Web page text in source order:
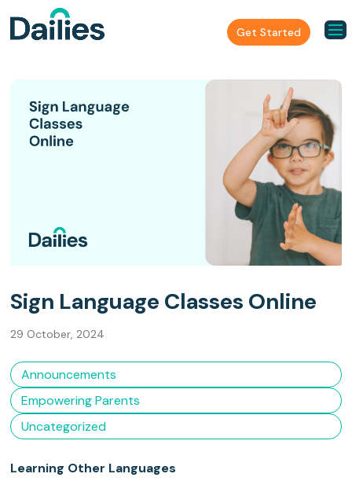
Get Started
Sign Language Classes Online
29 October, 2024
Announcements
Empowering Parents
Uncategorized
Learning Other Languages